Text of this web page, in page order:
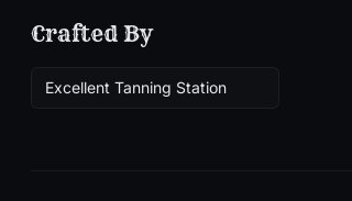
Crafted By
Excellent Tanning Station